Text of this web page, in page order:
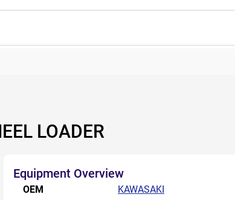
LOADER
Equipment Overview
OEM
KAWASAKI